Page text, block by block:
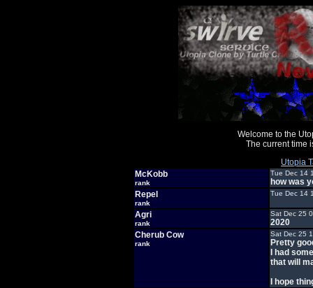
Welcome to the
The current time
Utopia
McKobb
rank
Tue Dec 14
how was
Repel
rank
Tue Dec 14
Agri
rank
Sat Dec 25
2020
Cherub Cow
rank
Sat Dec 25
Pretty
I had
that will
I hope